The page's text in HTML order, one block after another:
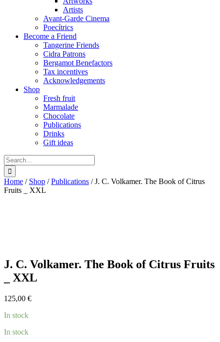
Artists
Avant-Garde Cinema
Poecítrics
Become a Friend
Tangerine Friends
Cidra Patrons
Bergamot Benefactors
Tax incentives
Acknowledgements
Shop
Fresh fruit
Marmalade
Chocolate
Publications
Drinks
Gift ideas
Search
for:
Home / Shop / Publications / J. C. Volkamer. The Book of Citrus
Fruits _ XXL
J. C. Volkamer. The Book of Citrus Fruits
_ XXL
125,00 €
In stock
In stock